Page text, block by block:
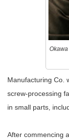
Manufacturing Co.
screw-processing
in small parts,
After commencing